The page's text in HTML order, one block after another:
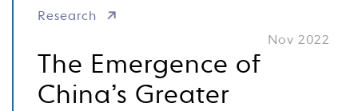
Research
Nov 2022
The Emergence of
China’s Greater